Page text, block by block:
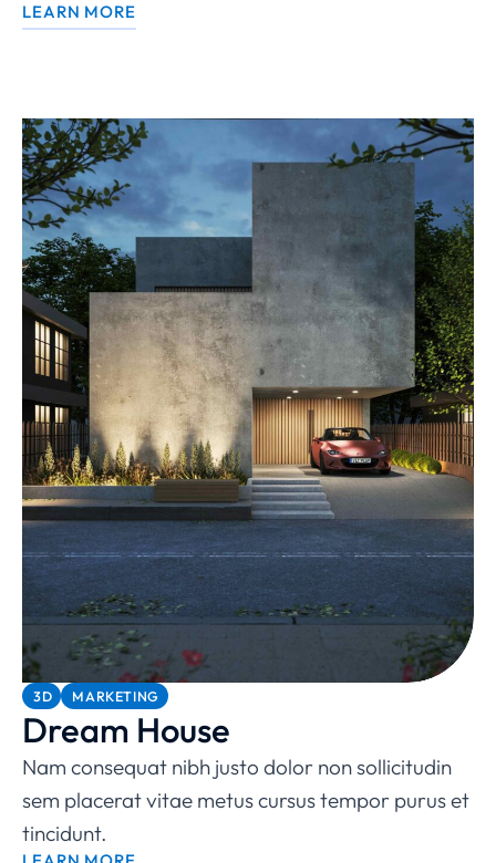
LEARN MORE
3D MARKETING
Dream House
Nam consequat nibh justo dolor non sollicitudin
sem placerat vitae metus cursus tempor purus et
tincidunt.